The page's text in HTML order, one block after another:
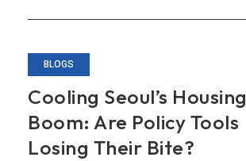
Regional
BLOGS
Cooling Seoul’s Housing
Boom: Are Policy Tools
Losing Their Bite?